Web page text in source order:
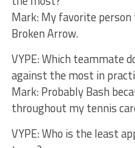
Mark: My favorite
Broken Arrow.
VYPE: Which teammate
against the most in
Mark: Probably Bash
throughout my tennis
VYPE: Who is the least